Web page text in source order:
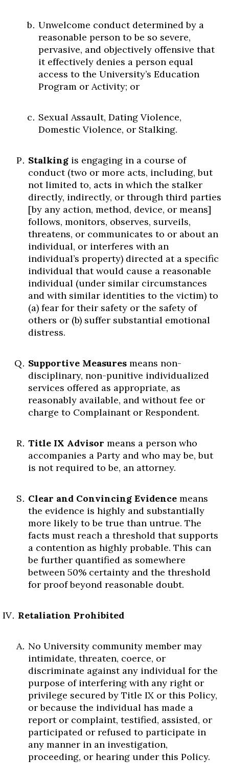
Unwelcome conduct determined by a
reasonable person to be so severe,
pervasive, and objectively offensive that
it effectively denies a person equal
access to the University’s Education
Program or Activity; or
Sexual Assault, Dating Violence,
Domestic Violence, or Stalking.
Stalking is engaging in a course of
conduct (two or more acts, including, but
not limited to, acts in which the stalker
directly, indirectly, or through third parties
[by any action, method, device, or means]
follows, monitors, observes, surveils,
threatens, or communicates to or about an
individual, or interferes with an
individual’s property) directed at a specific
individual that would cause a reasonable
individual (under similar circumstances
and with similar identities to the victim) to
(a) fear for their safety or the safety of
others or (b) suffer substantial emotional
distress.
Supportive Measures means non-
disciplinary, non-punitive individualized
services offered as appropriate, as
reasonably available, and without fee or
charge to Complainant or Respondent.
Title IX Advisor means a person who
accompanies a Party and who may be, but
is not required to be, an attorney.
Clear and Convincing Evidence means
the evidence is highly and substantially
more likely to be true than untrue. The
facts must reach a threshold that supports
a contention as highly probable. This can
be further quantified as somewhere
between 50% certainty and the threshold
for proof beyond reasonable doubt.
Retaliation Prohibited
No University community member may
intimidate, threaten, coerce, or
discriminate against any individual for the
purpose of interfering with any right or
privilege secured by Title IX or this Policy,
or because the individual has made a
report or complaint, testified, assisted, or
participated or refused to participate in
any manner in an investigation,
proceeding, or hearing under this Policy.